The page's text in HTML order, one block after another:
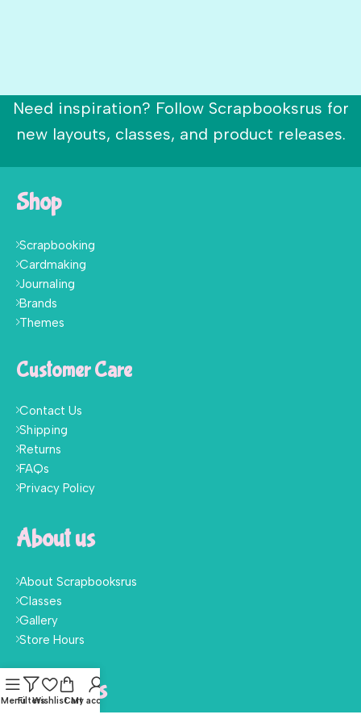
Need inspiration? Follow Scrapbooksrus for
new layouts, classes, and product releases.
Shop
Scrapbooking
Cardmaking
Journaling
Brands
Themes
Customer Care
Contact Us
Shipping
Returns
FAQs
Privacy Policy
About us
About Scrapbooksrus
Classes
Gallery
Store Hours
Follow Us
MenuFiltersWishlistCart
My account